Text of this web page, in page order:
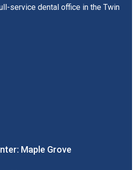
service dental office in the Twin
Maple Grove